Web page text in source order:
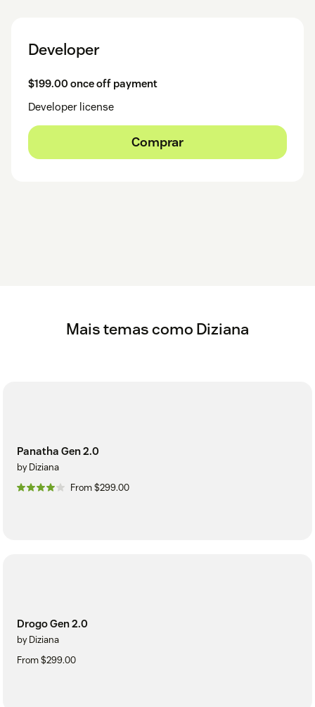
Developer
$199.00 once off payment
Developer license
Comprar
Mais temas como Diziana
Panatha Gen 2.0
by Diziana
From $299.00
Drogo Gen 2.0
by Diziana
From $299.00